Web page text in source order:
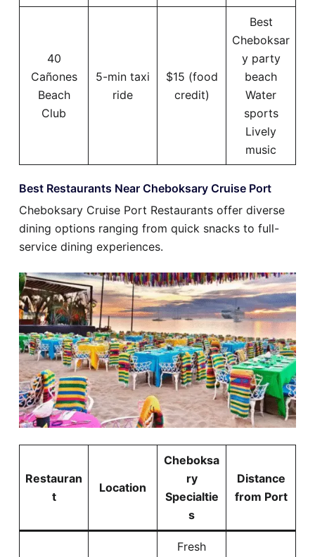
40
Cañones
Beach
Club
5-min taxi
ride
$15 (food
credit)
Best
Cheboksar
y party
beach
Water
sports
Lively
music
Best Restaurants Near Cheboksary Cruise Port
Cheboksary Cruise Port Restaurants offer diverse
dining options ranging from quick snacks to full-
service dining experiences.
Restauran
t
Location
Cheboksa
ry
Specialtie
s
Distance
from Port
Fresh